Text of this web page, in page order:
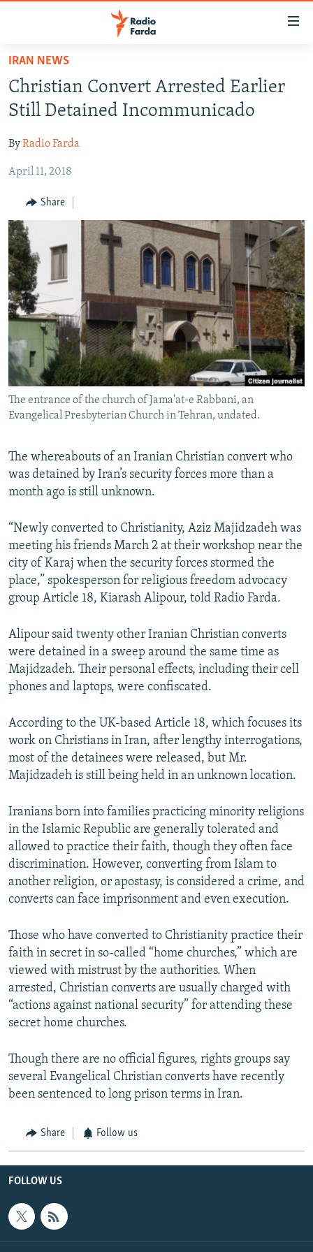
Skip
main
content
to
Navigation
Search
IRAN NEWS
IRAN IN-DEPTH
MULTIMEDIA
INFOGRAPHIC
All RFE/RL sites
IRAN NEWS
Christian Convert Arrested Earlier
Still Detained Incommunicado
ByRadio Farda
April 11, 2018
Share
The entrance of the church of Jama'at-e Rabbani, an
Evangelical Presbyterian Church in Tehran, undated.
The whereabouts of an Iranian Christian convert who
was detained by Iran’s security forces more than a
month ago is still unknown.
“Newly converted to Christianity, Aziz Majidzadeh was
meeting his friends March 2 at their workshop near the
city of Karaj when the security forces stormed the
place,” spokesperson for religious freedom advocacy
group Article 18, Kiarash Alipour, told Radio Farda.
Alipour said twenty other Iranian Christian converts
were detained in a sweep around the same time as
Majidzadeh. Their personal effects, including their cell
phones and laptops, were confiscated.
According to the UK-based Article 18, which focuses its
work on Christians in Iran, after lengthy interrogations,
most of the detainees were released, but Mr.
Majidzadeh is still being held in an unknown location.
Iranians born into families practicing minority religions
in the Islamic Republic are generally tolerated and
allowed to practice their faith, though they often face
discrimination. However, converting from Islam to
another religion, or apostasy, is considered a crime, and
converts can face imprisonment and even execution.
Those who have converted to Christianity practice their
faith in secret in so-called “home churches,” which are
viewed with mistrust by the authorities. When
arrested, Christian converts are usually charged with
“actions against national security” for attending these
secret home churches.
Though there are no official figures, rights groups say
several Evangelical Christian converts have recently
been sentenced to long prison terms in Iran.
Share Follow us
FOLLOW US